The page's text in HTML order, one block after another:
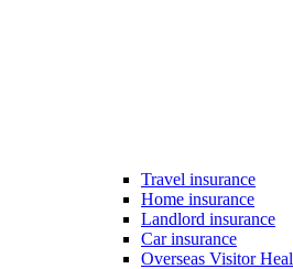
Travel insurance
Home insurance
Landlord insurance
Car insurance
Overseas Visitor